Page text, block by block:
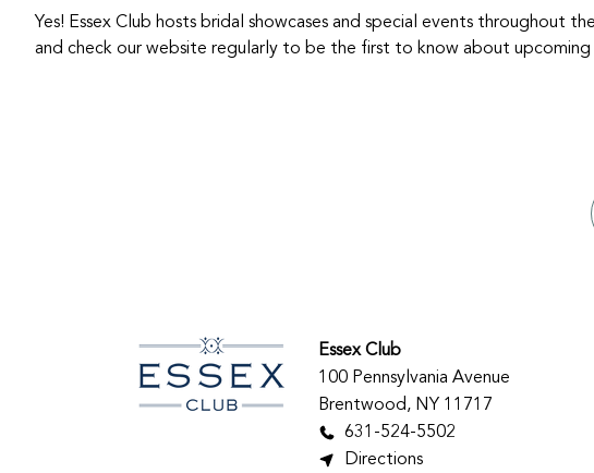
Yes! Essex Club hosts bridal showcases and special events throughout
and check our website regularly to be the first to know about upcoming
Essex Club
100 Pennsylvania Avenue
Brentwood, NY 11717
631-524-5502
Directions